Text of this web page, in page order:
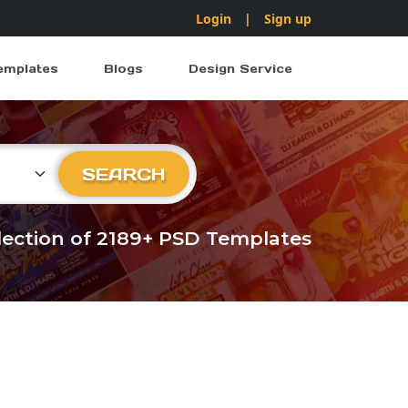
Login | Sign up
Blogs Design Service
SEARCH
of 2189+ PSD Templates